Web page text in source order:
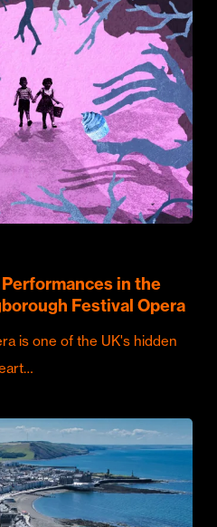
in the
Festival Opera
is one of the UK's hidden